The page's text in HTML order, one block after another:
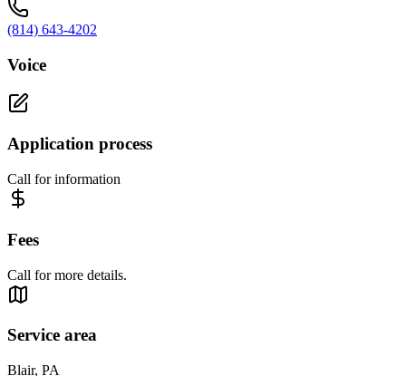
(814) 643-4202
Voice
Application process
Call for information
Fees
Call for more details.
Service area
Blair, PA